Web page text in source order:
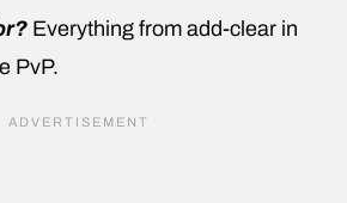
Everything from add-clear in
PvP.